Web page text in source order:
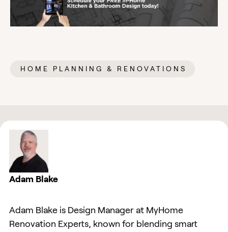
HOME PLANNING & RENOVATIONS
Adam Blake
Adam Blake is Design Manager at MyHome
Renovation Experts, known for blending smart